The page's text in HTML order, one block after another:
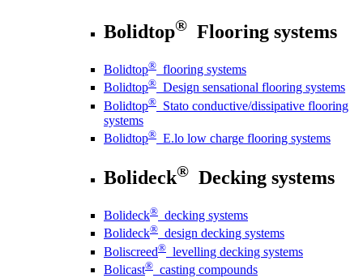
Bolidtop® Flooring systems
Bolidtop® flooring systems
Bolidtop® Design sensational flooring systems
Bolidtop® Stato conductive/dissipative flooring
systems
Bolidtop® E.lo low charge flooring systems
Bolideck® Decking systems
Bolideck® decking systems
Bolideck® design decking systems
Boliscreed® levelling decking systems
Bolicast® casting compounds